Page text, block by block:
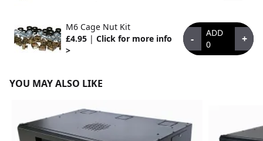
M6 Cage Nut Kit
£4.95 | Click for more info
>
-
ADD
0
+
YOU MAY ALSO LIKE